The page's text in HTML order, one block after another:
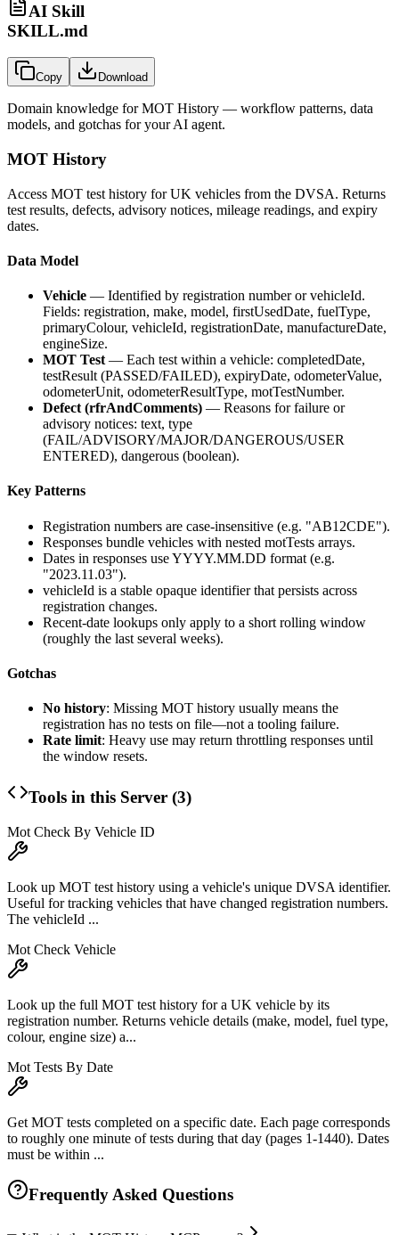
AI Skill
SKILL.md
Copy Download
Domain knowledge forMOT History — workflow patterns, data
models, and gotchas for your AI agent.
MOT History
Access MOT test history for UK vehicles from the DVSA. Returns
test results, defects, advisory notices, mileage readings, and expiry
dates.
Data Model
Vehicle — Identified by registration number or vehicleId.
Fields: registration, make, model, firstUsedDate, fuelType,
primaryColour, vehicleId, registrationDate, manufactureDate,
engineSize.
MOT Test — Each test within a vehicle: completedDate,
testResult (PASSED/FAILED), expiryDate, odometerValue,
odometerUnit, odometerResultType, motTestNumber.
Defect (rfrAndComments) — Reasons for failure or
advisory notices: text, type
(FAIL/ADVISORY/MAJOR/DANGEROUS/USER
ENTERED), dangerous (boolean).
Key Patterns
Registration numbers are case-insensitive (e.g. "AB12CDE").
Responses bundle vehicles with nested motTests arrays.
Dates in responses useYYYY.MM.DD format (e.g.
"2023.11.03").
vehicleId is a stable opaque identifier that persists across
registration changes.
Recent-date lookups only apply to a short rolling window
(roughly the last several weeks).
Gotchas
No history: Missing MOT history usually means the
registration has no tests on file—not a tooling failure.
Rate limit: Heavy use may return throttling responses until
the window resets.
Tools in this Server (3)
Mot Check By Vehicle ID
Look up MOT test history using a vehicle's unique DVSA identifier.
Useful for tracking vehicles that have changed registration numbers.
The vehicleId ...
Mot Check Vehicle
Look up the full MOT test history for a UK vehicle by its
registration number. Returns vehicle details (make, model, fuel type,
colour, engine size) a...
Mot Tests By Date
Get MOT tests completed on a specific date. Each page corresponds
to roughly one minute of tests during that day (pages 1-1440). Dates
must be within ...
Frequently Asked Questions